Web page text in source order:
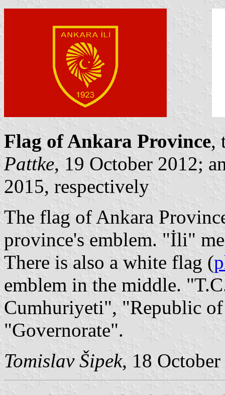
Flag of Ankara Province,
Pattke, 19 October 2012;
2015, respectively
The flag of Ankara
province's emblem. "İli"
There is also a white flag (
emblem in the middle.
Cumhuriyeti", "Republic
"Governorate".
Tomislav Šipek, 18